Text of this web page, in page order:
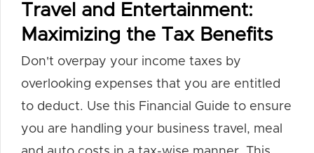
Travel and Entertainment:
Maximizing the Tax Benefits
Don't overpay your income taxes by
overlooking expenses that you are entitled
to deduct. Use this Financial Guide to ensure
you are handling your business travel, meal